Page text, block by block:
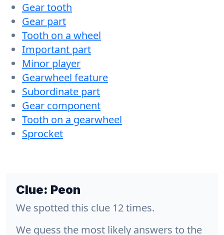
Gear tooth
Gear part
Tooth on a wheel
Important part
Minor player
Gearwheel feature
Subordinate part
Gear component
Tooth on a gearwheel
Sprocket
Clue: Peon
We spotted this clue 12 times.
We guess the most likely answers to the